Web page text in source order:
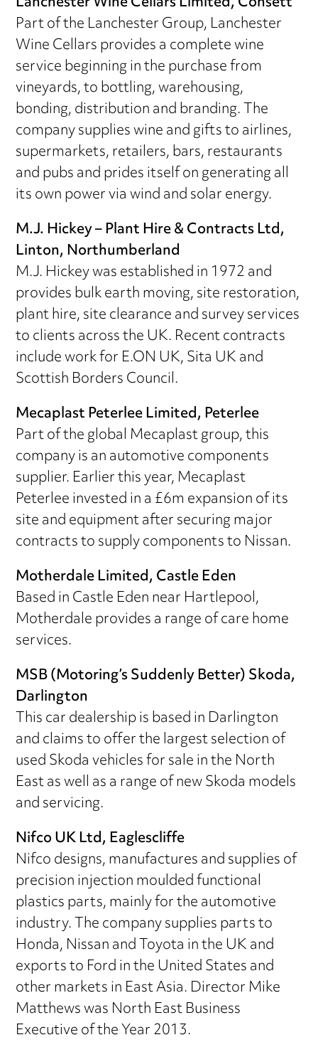
Part of the Lanchester Group, Lanchester
Wine Cellars provides a complete wine
service beginning in the purchase from
vineyards, to bottling, warehousing,
bonding, distribution and branding. The
company supplies wine and gifts to airlines,
supermarkets, retailers, bars, restaurants
and pubs and prides itself on generating all
its own power via wind and solar energy.
M.J. Hickey – Plant Hire & Contracts Ltd,
Linton, Northumberland
M.J. Hickey was established in 1972 and
provides bulk earth moving, site restoration,
plant hire, site clearance and survey services
to clients across the UK. Recent contracts
include work for E.ON UK, Sita UK and
Scottish Borders Council.
Mecaplast Peterlee Limited, Peterlee
Part of the global Mecaplast group, this
company is an automotive components
supplier. Earlier this year, Mecaplast
Peterlee invested in a £6m expansion of its
site and equipment after securing major
contracts to supply components to Nissan.
Motherdale Limited, Castle Eden
Based in Castle Eden near Hartlepool,
Motherdale provides a range of care home
services.
MSB (Motoring’s Suddenly Better) Skoda,
Darlington
This car dealership is based in Darlington
and claims to offer the largest selection of
used Skoda vehicles for sale in the North
East as well as a range of new Skoda models
and servicing.
Nifco UK Ltd, Eaglescliffe
Nifco designs, manufactures and supplies of
precision injection moulded functional
plastics parts, mainly for the automotive
industry. The company supplies parts to
Honda, Nissan and Toyota in the UK and
exports to Ford in the United States and
other markets in East Asia. Director Mike
Matthews was North East Business
Executive of the Year 2013.